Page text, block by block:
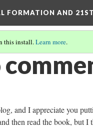
FORMATION AND
this install.Learn more.
and I appreciate you
then read the book, but